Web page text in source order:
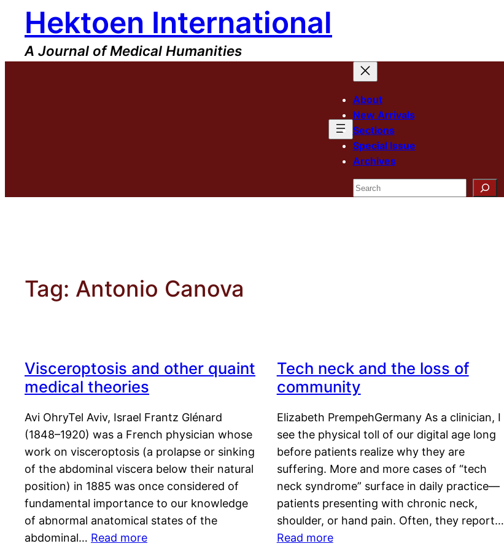
content
Hektoen International
A Journal of Medical Humanities
About
New Arrivals
Sections
Special Issue
Archives
Search
Tag: Antonio Canova
Visceroptosis and other quaint
medical theories
Avi OhryTel Aviv, Israel Frantz Glénard
(1848–1920) was a French physician whose
work on visceroptosis (a prolapse or sinking
of the abdominal viscera below their natural
position) in 1885 was once considered of
fundamental importance to our knowledge
of abnormal anatomical states of the
abdominal… Read more
Tech neck and the loss of
community
Elizabeth PrempehGermany As a clinician, I
see the physical toll of our digital age long
before patients realize why they are
suffering. More and more cases of “tech
neck syndrome” surface in daily practice—
patients presenting with chronic neck,
shoulder, or hand pain. Often, they report…
Read more